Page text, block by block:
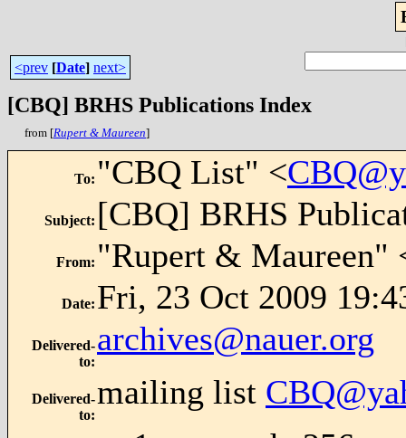
<prev [Date] next>
[CBQ] BRHS Publications Index
from [Rupert & Maureen]
To: "CBQ List" <
Subject: [CBQ] BRHS
From: "Rupert & Maureen"
Date: Fri, 23 Oct 2009
Delivered-
to:
archives@nauer.org
Delivered-
to:
mailing list